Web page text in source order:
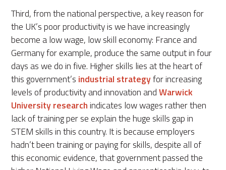
Third, from the national perspective, a key reason for
the UK’s poor productivity is we have increasingly
become a low wage, low skill economy: France and
Germany for example, produce the same output in four
days as we do in five. Higher skills lies at the heart of
this government’s industrial strategyfor increasing
levels of productivity and innovation andWarwick
University researchindicates low wages rather then
lack of training per se explain the huge skills gap in
STEM skills in this country. It is because employers
hadn’t been training or paying for skills, despite all of
this economic evidence, that government passed the